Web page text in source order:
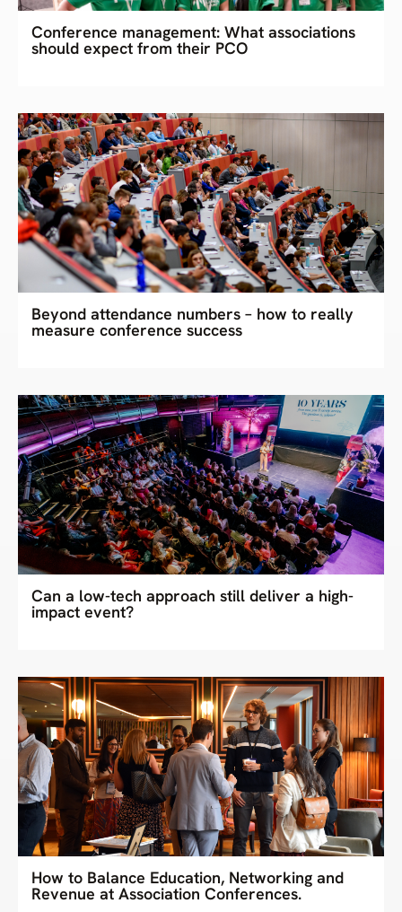
Conference management: What associations
should expect from their PCO
Beyond attendance numbers – how to really
measure conference success
Can a low-tech approach still deliver a high-
impact event?
How to Balance Education, Networking and
Revenue at Association Conferences.